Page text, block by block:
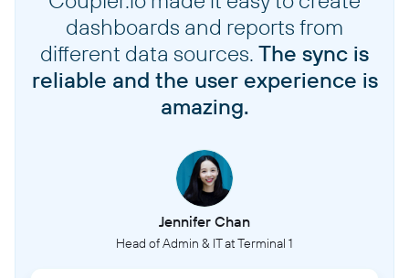
dashboards and reports from
different data sources. The sync is
reliable and the user experience is
amazing.
Jennifer Chan
Head of Admin & IT at Terminal 1